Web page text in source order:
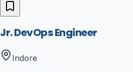
Jr. DevOps Engineer
Indore